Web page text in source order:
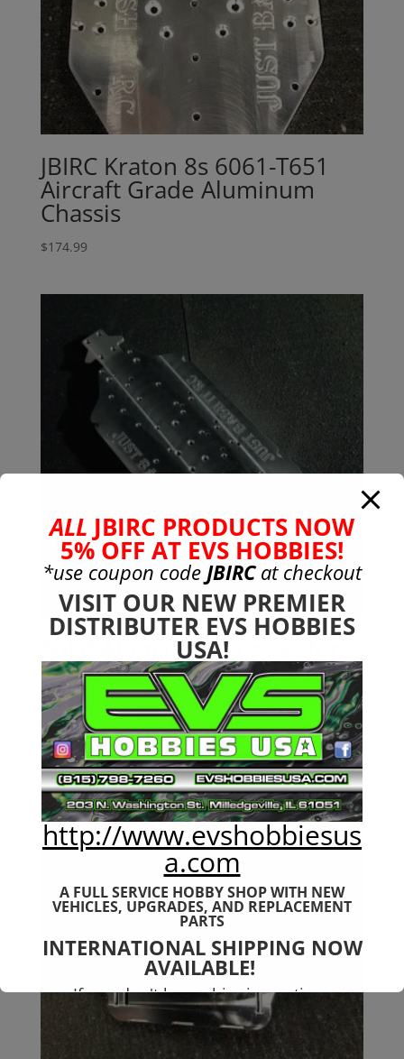
JBIRC Kraton 8s 6061-T651
Aircraft Grade Aluminum
Chassis
$174.99
Solid Aluminum Chassis for
6s Arrma Mojave (7075-T651)
$159.99
ALL JBIRC PRODUCTS NOW
5% OFF AT EVS HOBBIES!
*use coupon code JBIRCat checkout
VISIT OUR NEW PREMIER
DISTRIBUTER EVS HOBBIES
USA!
http://www.evshobbiesus
a.com
A FULL SERVICE HOBBY SHOP WITH NEW
VEHICLES, UPGRADES, AND REPLACEMENT
PARTS
INTERNATIONAL SHIPPING NOW
AVAILABLE!
If you don't have shipping options
available to your country, please reach
out tojefe@evshobbiesusa.com